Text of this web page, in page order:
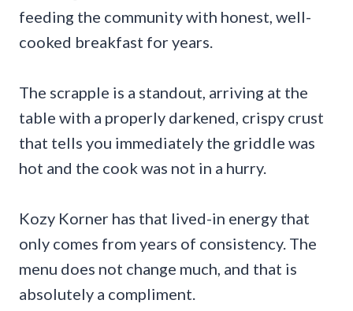
feeding the community with honest, well-
cooked breakfast for years.
The scrapple is a standout, arriving at the
table with a properly darkened, crispy crust
that tells you immediately the griddle was
hot and the cook was not in a hurry.
Kozy Korner has that lived-in energy that
only comes from years of consistency. The
menu does not change much, and that is
absolutely a compliment.